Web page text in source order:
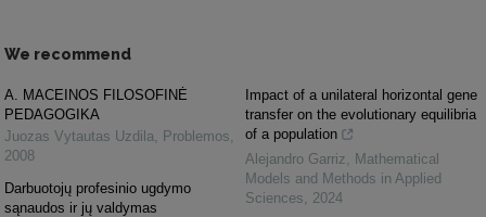
We recommend
A. MACEINOS FILOSOFINĖ
PEDAGOGIKA
Juozas Vytautas Uzdila, Problemos,
2008
Darbuotojų profesinio ugdymo
sąnaudos ir jų valdymas
Impact of a unilateral horizontal gene
transfer on the evolutionary equilibria
of a population
Alejandro Garriz, Mathematical
Models and Methods in Applied
Sciences, 2024